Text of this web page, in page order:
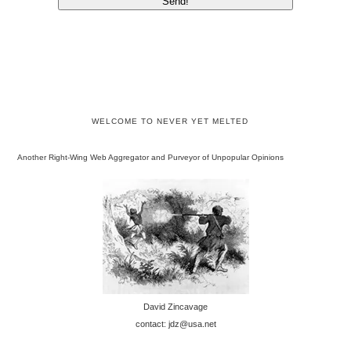
WELCOME TO NEVER YET MELTED
Another Right-Wing Web Aggregator and Purveyor of Unpopular Opinions
David Zincavage
contact: jdz@usa.net